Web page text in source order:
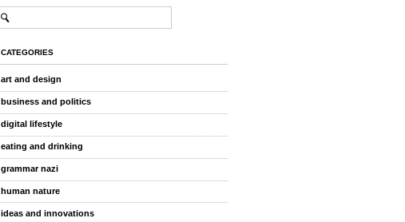
CATEGORIES
art and design
business and politics
digital lifestyle
eating and drinking
grammar nazi
human nature
ideas and innovations